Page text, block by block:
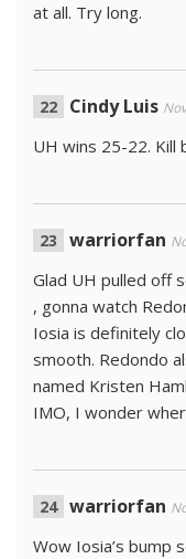
at all. Try long.
Cindy Luis
UH wins 25-22. Kill
warriorfan
Glad UH pulled off
, gonna watch
Iosia is definitely
smooth. Redondo
named Kristen
IMO, I wonder
warriorfan
Wow Iosia’s bump